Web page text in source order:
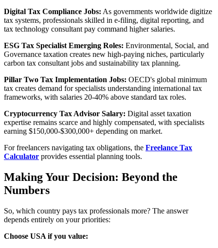
Digital Tax Compliance Jobs: As governments worldwide digitize
tax systems, professionals skilled in e-filing, digital reporting, and
tax technology consultant pay command higher salaries.
ESG Tax Specialist Emerging Roles: Environmental, Social, and
Governance taxation creates new high-paying niches, particularly
carbon tax consultant jobs and sustainability tax planning.
Pillar Two Tax Implementation Jobs: OECD's global minimum
tax creates demand for specialists understanding international tax
frameworks, with salaries 20-40% above standard tax roles.
Cryptocurrency Tax Advisor Salary: Digital asset taxation
expertise remains scarce and highly compensated, with specialists
earning $150,000-$300,000+ depending on market.
For freelancers navigating tax obligations, the Freelance Tax
Calculator provides essential planning tools.
Making Your Decision: Beyond the
Numbers
So, which country pays tax professionals more? The answer
depends entirely on your priorities:
Choose USA if you value: